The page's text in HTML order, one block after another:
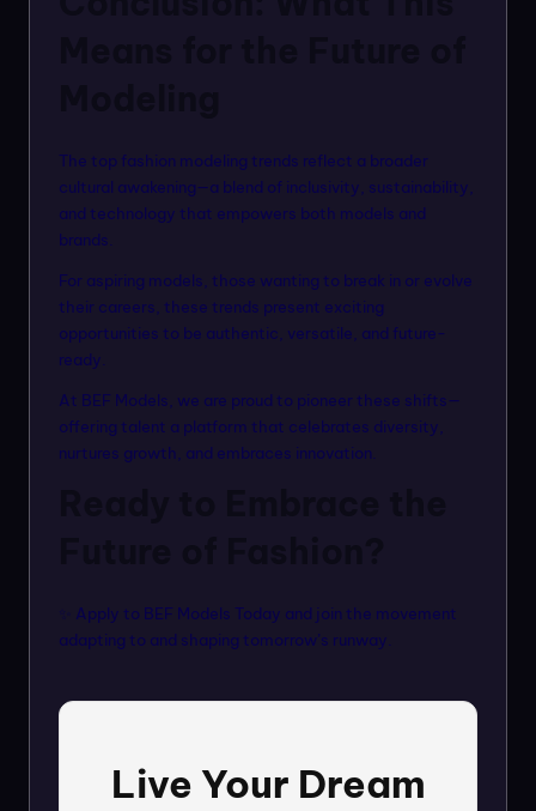
The top fashion modeling trends reflect a broader
cultural awakening—a blend of inclusivity, sustainability,
and technology that empowers both models and
brands.
For aspiring models, those wanting to break in or evolve
their careers, these trends present exciting
opportunities to be authentic, versatile, and future-
ready.
At BEF Models, we are proud to pioneer these shifts—
offering talent a platform that celebrates diversity,
nurtures growth, and embraces innovation.
✨ Apply to BEF Models Today and join the movement
adapting to and shaping tomorrow’s runway.
Live Your Dream